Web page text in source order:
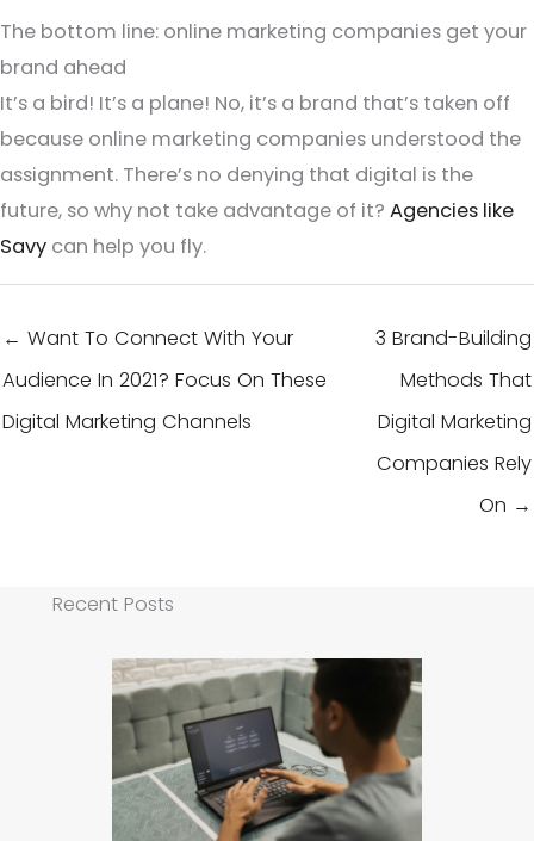
The bottom line: online marketing companies get your
brand ahead
It’s a bird! It’s a plane! No, it’s a brand that’s taken off
because online marketing companies understood the
assignment. There’s no denying that digital is the
future, so why not take advantage of it? Agencies like
Savy can help you fly.
← Want To Connect With Your
Audience In 2021? Focus On These
Digital Marketing Channels
3 Brand-Building
Methods That
Digital Marketing
Companies Rely
On →
Recent Posts